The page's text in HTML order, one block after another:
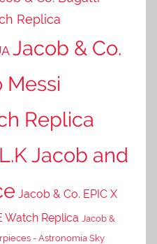
Replica
Jacob & Co.
Messi
Replica
Jacob and
Jacob & Co. EPIC X
Watch Replica Jacob &
- Astronomia Sky